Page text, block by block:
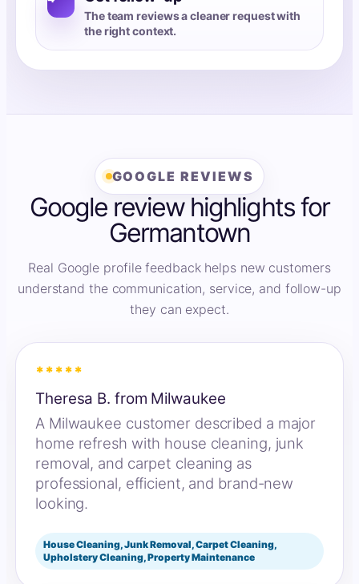
The team reviews a cleaner request with
the right context.
GOOGLE REVIEWS
Google review highlights for
Germantown
Real Google profile feedback helps new customers
understand the communication, service, and follow-up
they can expect.
*****
Theresa B. from Milwaukee
A Milwaukee customer described a major
home refresh with house cleaning, junk
removal, and carpet cleaning as
professional, efficient, and brand-new
looking.
House Cleaning, Junk Removal, Carpet Cleaning,
Upholstery Cleaning, Property Maintenance